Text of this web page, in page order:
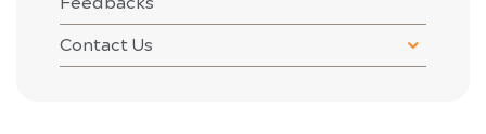
Contact Us